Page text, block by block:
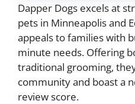
Dapper Dogs excels at
pets in Minneapolis and
appeals to families with
minute needs. Offering
traditional grooming,
community and boast a
review score.